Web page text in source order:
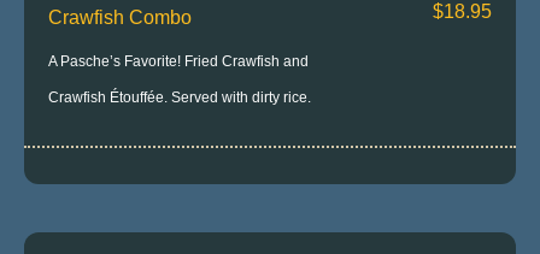
Crawfish Combo
A Pasche’s Favorite! Fried Crawfish and
Crawfish Étouffée. Served with dirty rice.
$18.95